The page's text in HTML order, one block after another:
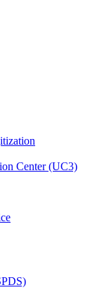
Center (UC3)